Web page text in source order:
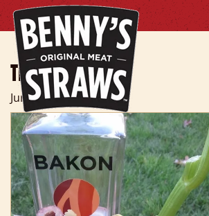
THE BARN YARD
June 27, 2018